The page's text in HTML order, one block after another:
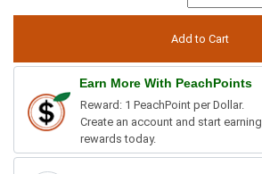
Earn More With PeachPoints
Reward: 1 PeachPoint per Dollar.
Create an account and start earning
rewards today.